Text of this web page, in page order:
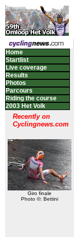
Home
Startlist
Live coverage
Results
Photos
Parcours
Riding the course
2003 Het Volk
Recently on
Cyclingnews.com
Giro finale
Photo ©: Bettini